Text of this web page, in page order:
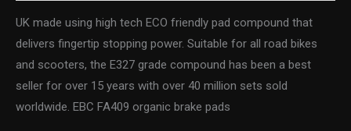
UK made using high tech ECO friendly pad compound that
delivers fingertip stopping power. Suitable for all road bikes
and scooters, the E327 grade compound has been a best
seller for over 15 years with over 40 million sets sold
worldwide. EBC FA409 organic brake pads